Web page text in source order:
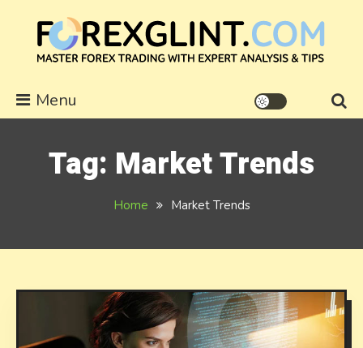
content
forexglint.com
Menu
Tag: Market Trends
Home Market Trends